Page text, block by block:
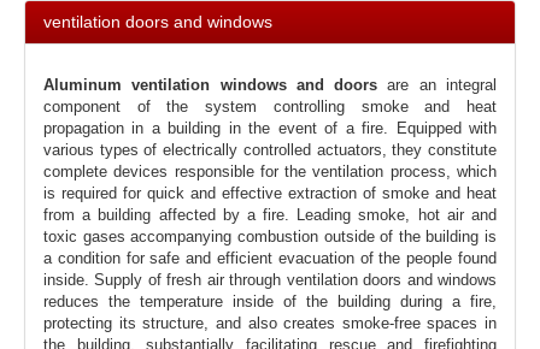
ventilation doors and windows
Aluminum ventilation windows and doors are an integral
component of the system controlling smoke and heat
propagation in a building in the event of a fire. Equipped with
various types of electrically controlled actuators, they constitute
complete devices responsible for the ventilation process, which
is required for quick and effective extraction of smoke and heat
from a building affected by a fire. Leading smoke, hot air and
toxic gases accompanying combustion outside of the building is
a condition for safe and efficient evacuation of the people found
inside. Supply of fresh air through ventilation doors and windows
reduces the temperature inside of the building during a fire,
protecting its structure, and also creates smoke-free spaces in
the building, substantially facilitating rescue and firefighting